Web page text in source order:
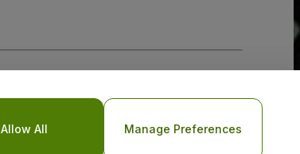
Allow All Manage Preferences